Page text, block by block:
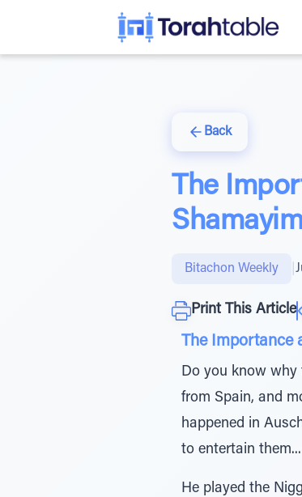
Back
The
Shamayim
Bitachon Weekly
Print This Article
The Importance
Do you know why
from Spain, and
happened in
to entertain
He played the